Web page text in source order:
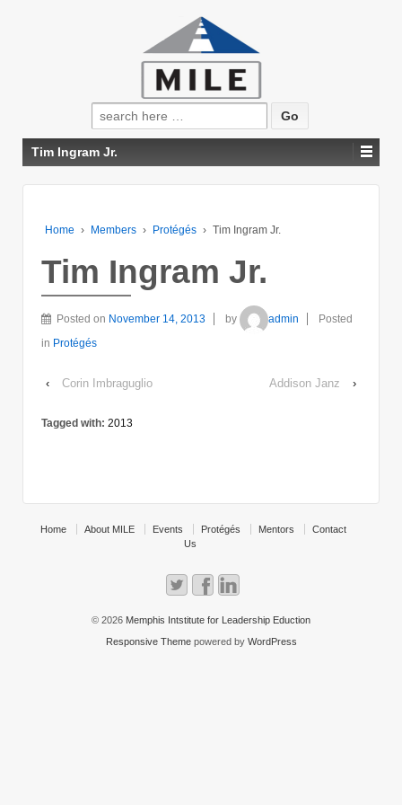
Search
for:
Tim Ingram Jr.
Home › Members › Protégés › Tim Ingram Jr.
Tim Ingram Jr.
Posted on November 14, 2013 by admin
Posted
in Protégés
‹ Corin Imbraguglio Addison Janz ›
Tagged with: 2013
Home About MILE Events Protégés Mentors
Contact
Us
© 2026 Memphis Intstitute for Leadership Eduction
Responsive Themepowered by WordPress